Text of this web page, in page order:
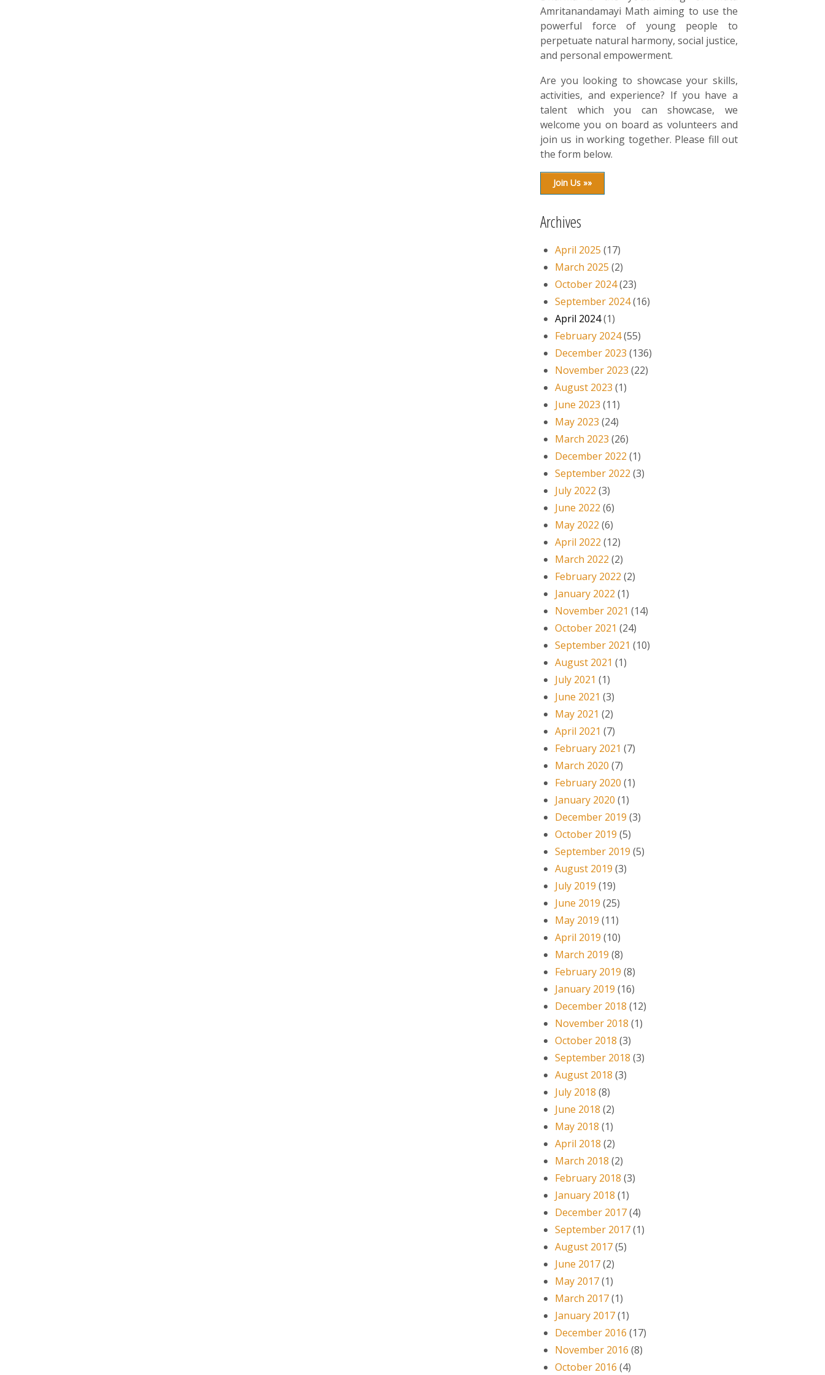
Amritanandamayi Math aiming to use the
powerful force of young people to
perpetuate natural harmony, social justice,
and personal empowerment.
Are you looking to showcase your skills,
activities, and experience? If you have a
talent which you can showcase, we
welcome you on board as volunteers and
join us in working together. Please fill out
the form below.
Join Us »»
Archives
April 2025 (17)
March 2025 (2)
October 2024(23)
September 2024(16)
April 2024(1)
February 2024(55)
December 2023 (136)
November 2023 (22)
August 2023 (1)
June 2023 (11)
May 2023 (24)
March 2023 (26)
December 2022 (1)
September 2022 (3)
July 2022 (3)
June 2022 (6)
May 2022 (6)
April 2022 (12)
March 2022 (2)
February 2022 (2)
January 2022 (1)
November 2021 (14)
October 2021 (24)
September 2021 (10)
August 2021 (1)
July 2021 (1)
June 2021 (3)
May 2021 (2)
April 2021 (7)
February 2021 (7)
March 2020 (7)
February 2020 (1)
January 2020 (1)
December 2019 (3)
October 2019 (5)
September 2019 (5)
August 2019 (3)
July 2019 (19)
June 2019 (25)
May 2019 (11)
April 2019 (10)
March 2019 (8)
February 2019 (8)
January 2019 (16)
December 2018 (12)
November 2018 (1)
October 2018 (3)
September 2018 (3)
August 2018 (3)
July 2018 (8)
June 2018 (2)
May 2018 (1)
April 2018 (2)
March 2018 (2)
February 2018 (3)
January 2018 (1)
December 2017(4)
September 2017(1)
August 2017(5)
June 2017(2)
May 2017(1)
March 2017(1)
January 2017(1)
December 2016 (17)
November 2016 (8)
October 2016 (4)